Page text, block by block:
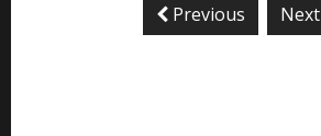
Previous Next